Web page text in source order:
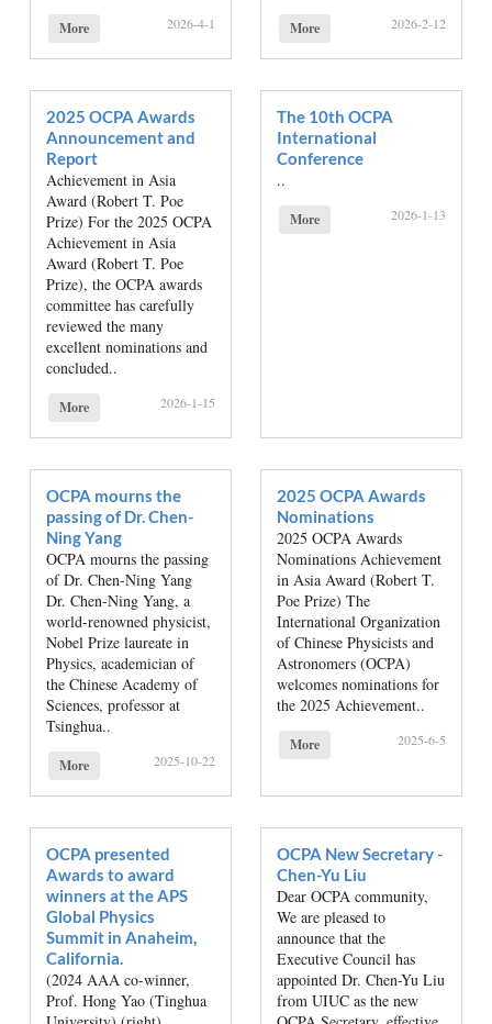
More 2026-4-1 More 2026-2-12
2025 OCPA Awards
Announcement and
Report
Achievement in Asia
Award (Robert T. Poe
Prize) For the 2025 OCPA
Achievement in Asia
Award (Robert T. Poe
Prize), the OCPA awards
committee has carefully
reviewed the many
excellent nominations and
concluded..
More 2026-1-15
The 10th OCPA
International
Conference
..
More 2026-1-13
OCPA mourns the
passing of Dr. Chen-
Ning Yang
OCPA mourns the passing
of Dr. Chen-Ning Yang
Dr. Chen-Ning Yang, a
world-renowned physicist,
Nobel Prize laureate in
Physics, academician of
the Chinese Academy of
Sciences, professor at
Tsinghua..
More 2025-10-22
2025 OCPA Awards
Nominations
2025 OCPA Awards
Nominations Achievement
in Asia Award (Robert T.
Poe Prize) The
International Organization
of Chinese Physicists and
Astronomers (OCPA)
welcomes nominations for
the 2025 Achievement..
More 2025-6-5
OCPA presented
Awards to award
winners at the APS
Global Physics
Summit in Anaheim,
California.
(2024 AAA co-winner,
Prof. Hong Yao (Tinghua
OCPA New Secretary -
Chen-Yu Liu
Dear OCPA community,
We are pleased to
announce that the
Executive Council has
appointed Dr. Chen-Yu Liu
from UIUC as the new